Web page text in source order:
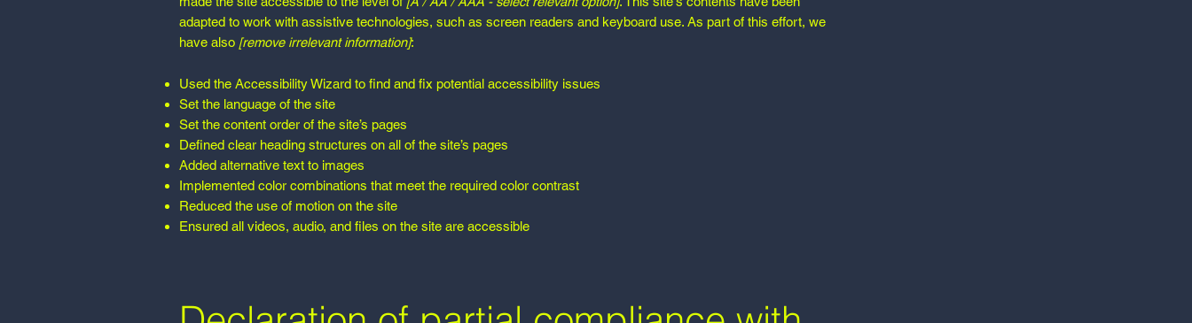
adapted to work with assistive technologies, such as screen readers and keyboard use. As part of this effort, we
have also [remove irrelevant information]:
Used the Accessibility Wizard to find and fix potential accessibility issues
Set the language of the site
Set the content order of the site’s pages
Defined clear heading structures on all of the site’s pages
Added alternative text to images
Implemented color combinations that meet the required color contrast
Reduced the use of motion on the site
Ensured all videos, audio, and files on the site are accessible